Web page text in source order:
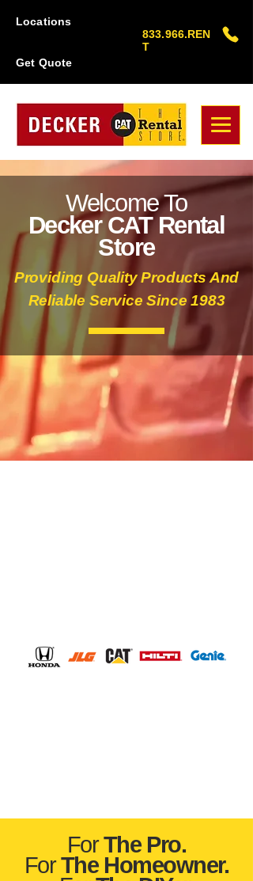
Locations
Get Quote
833.966.REN
T
Welcome To
Decker CAT Rental
Store
Providing Quality Products And
Reliable Service Since 1983
ForThe Pro.
ForThe Homeowner.